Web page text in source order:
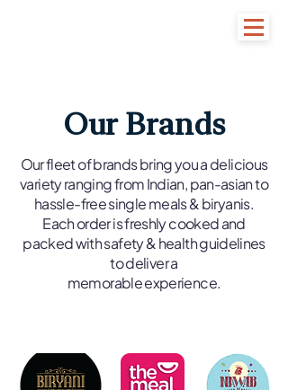
Our Brands
Our fleet of brands bring you a delicious
variety ranging from Indian, pan-asian to
hassle-free single meals & biryanis.
Each order is freshly cooked and
packed with safety & health guidelines
to deliver a
memorable experience.